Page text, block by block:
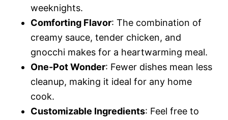
weeknights.
Comforting Flavor: The combination of
creamy sauce, tender chicken, and
gnocchi makes for a heartwarming meal.
One-Pot Wonder: Fewer dishes mean less
cleanup, making it ideal for any home
cook.
Customizable Ingredients: Feel free to